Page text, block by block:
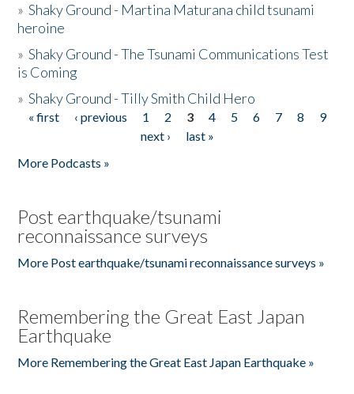
»Shaky Ground - Martina Maturana child tsunami
heroine
»Shaky Ground - The Tsunami Communications Test
is Coming
»Shaky Ground - Tilly Smith Child Hero
Pages
« first ‹ previous 1 2 3 4 5 6 7 8
9
next ›
last »
More Podcasts »
Post earthquake/tsunami
reconnaissance surveys
More Post earthquake/tsunami reconnaissance surveys »
Remembering the Great East Japan
Earthquake
More Remembering the Great East Japan Earthquake »